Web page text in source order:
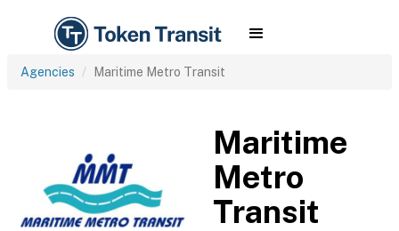
Agencies Maritime Metro Transit
Maritime
Metro
Transit